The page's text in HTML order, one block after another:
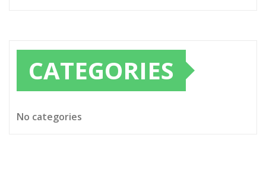
CATEGORIES
No categories